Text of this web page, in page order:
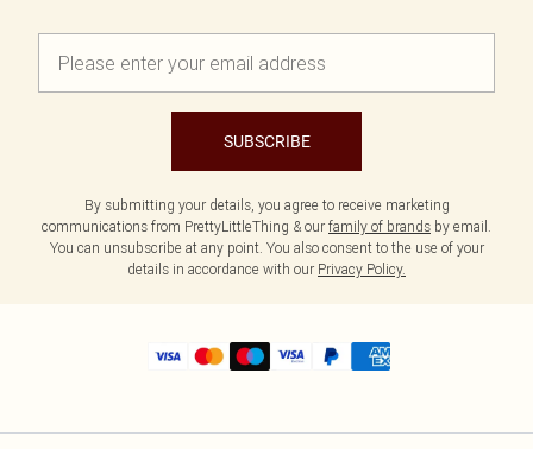
SUBSCRIBE
By submitting your details, you agree to receive marketing
communications from PrettyLittleThing & our family of brands by email.
You can unsubscribe at any point. You also consent to the use of your
details in accordance with our Privacy Policy.